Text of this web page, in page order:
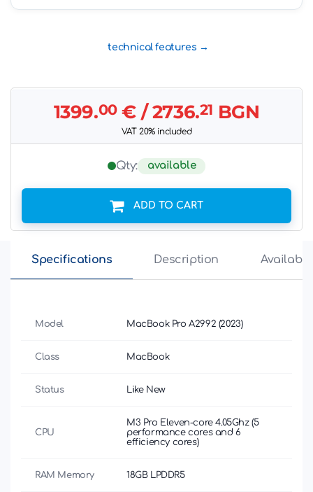
technical features
1399.00€/ 2736.21 BGN
VAT 20% included
Qty: available
ADD TO CART
Specifications Description
Model MacBook Pro A2992 (2023)
Class MacBook
Status Like New
CPU
M3 Pro Eleven-core 4.05Ghz (5
performance cores and 6
efficiency cores)
RAM Memory 18GB LPDDR5